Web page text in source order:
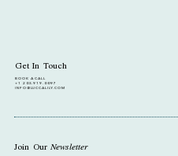
Join OurNewsletter
Get In Touch
BOOK A CALL
+1 203.919.0097
INFO@LUCCALILY.COM